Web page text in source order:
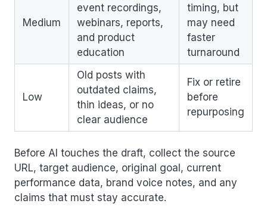
Medium
event recordings,
webinars, reports,
and product
education
timing, but
may need
faster
turnaround
Low
Old posts with
outdated claims,
thin ideas, or no
clear audience
Fix or retire
before
repurposing
Before AI touches the draft, collect the source
URL, target audience, original goal, current
performance data, brand voice notes, and any
claims that must stay accurate.